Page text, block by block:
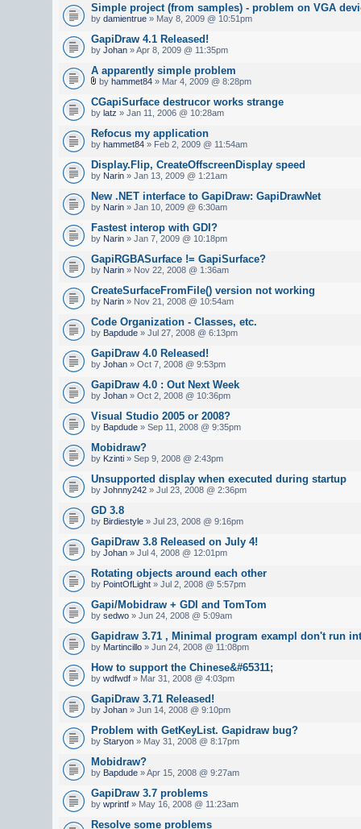
Simple project (from samples) - problem on VGA
by damientrue » May 8, 2009 @ 10:51pm
GapiDraw 4.1 Released!
by Johan » Apr 8, 2009 @ 11:35pm
A apparently simple problem
by hammet84 » Mar 4, 2009 @ 8:28pm
CGapiSurface destrucor works strange
by latz » Jan 11, 2006 @ 10:28am
Refocus my application
by hammet84 » Feb 2, 2009 @ 11:54am
Display.Flip, CreateOffscreenDisplay speed
by Narin » Jan 13, 2009 @ 1:21am
New .NET interface to GapiDraw: GapiDrawNet
by Narin » Jan 10, 2009 @ 6:30am
Fastest interop with GDI?
by Narin » Jan 7, 2009 @ 10:18pm
GapiRGBASurface != GapiSurface?
by Narin » Nov 22, 2008 @ 1:36am
CreateSurfaceFromFile() version not working
by Narin » Nov 21, 2008 @ 10:54am
Code Organization - Classes, etc.
by Bapdude » Jul 27, 2008 @ 6:13pm
GapiDraw 4.0 Released!
by Johan » Oct 7, 2008 @ 9:53pm
GapiDraw 4.0 : Out Next Week
by Johan » Oct 2, 2008 @ 10:36pm
Visual Studio 2005 or 2008?
by Bapdude » Sep 11, 2008 @ 9:35pm
Mobidraw?
by Kzinti » Sep 9, 2008 @ 2:43pm
Unsupported display when executed during startup
by Johnny242 » Jul 23, 2008 @ 2:36pm
GD 3.8
by Birdiestyle » Jul 23, 2008 @ 9:16pm
GapiDraw 3.8 Released on July 4!
by Johan » Jul 4, 2008 @ 12:01pm
Rotating objects around each other
by PointOfLight » Jul 2, 2008 @ 5:57pm
Gapi/Mobidraw + GDI and TomTom
by sedwo » Jun 24, 2008 @ 5:09am
Gapidraw 3.71 , Minimal program exampl don't run
by Martincillo » Jun 24, 2008 @ 11:08pm
How to support the Chinese&#65311;
by wdfwdf » Mar 31, 2008 @ 4:03pm
GapiDraw 3.71 Released!
by Johan » Jun 14, 2008 @ 9:10pm
Problem with GetKeyList. Gapidraw bug?
by Staryon » May 31, 2008 @ 8:17pm
Mobidraw?
by Bapdude » Apr 15, 2008 @ 9:27am
GapiDraw 3.7 problems
by wprintf » May 16, 2008 @ 11:23am
Resolve some problems